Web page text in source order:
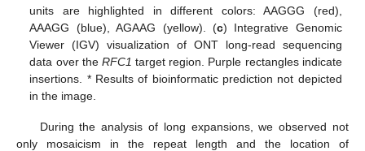
units are highlighted in different colors: AAGGG (red),
AAAGG (blue), AGAAG (yellow). (c) Integrative Genomic
Viewer (IGV) visualization of ONT long-read sequencing
data over the RFC1 target region. Purple rectangles indicate
insertions. * Results of bioinformatic prediction not depicted
in the image.
During the analysis of long expansions, we observed not
only mosaicism in the repeat length and the location of